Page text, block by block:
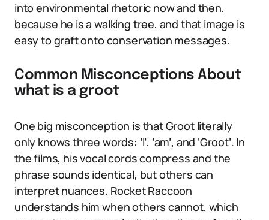
into environmental rhetoric now and then,
because he is a walking tree, and that image is
easy to graft onto conservation messages.
Common Misconceptions About
what is a groot
One big misconception is that Groot literally
only knows three words: ‘I’, ‘am’, and ‘Groot’. In
the films, his vocal cords compress and the
phrase sounds identical, but others can
interpret nuances. Rocket Raccoon
understands him when others cannot, which